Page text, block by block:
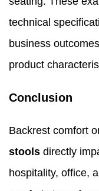
technical
business
product
Conclusion
Backrest comfort
stools directly
hospitality, office,